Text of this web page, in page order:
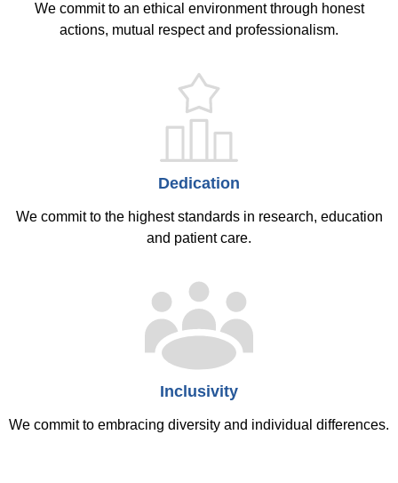
We commit to an ethical environment through honest
actions, mutual respect and professionalism.
Dedication
We commit to the highest standards in research, education
and patient care.
Inclusivity
We commit to embracing diversity and individual differences.